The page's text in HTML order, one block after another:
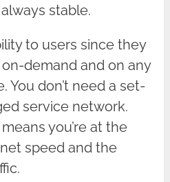
stable.
to users since they
demand and on any
You don’t need a set-
service network.
you’re at the
speed and the